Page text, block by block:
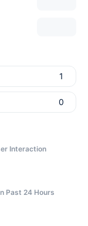
Interaction
Past 24 Hours